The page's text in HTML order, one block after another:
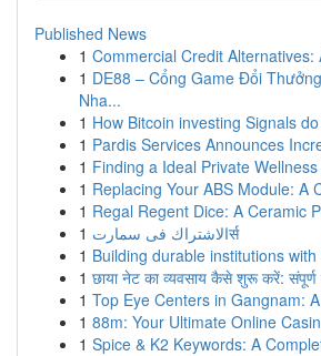
Published News
1 Commercial Credit Alternatives:
1 DE88 – Cổng Game Đổi
Nha...
1 How Bitcoin investing Signals
1 Pardis Services Announces
1 Finding a Ideal Private
1 Replacing Your ABS Module: A
1 Regal Regent Dice: A Ceramic
1
الاشتراك فى سمارتर्स
1 Building durable institutions
1 छाया नेट का व्यवसाय कैसे शुरू करें: संपूर्ण
1 Top Eye Centers in Gangnam:
1 88m: Your Ultimate Online
1 Spice & K2 Keywords: A